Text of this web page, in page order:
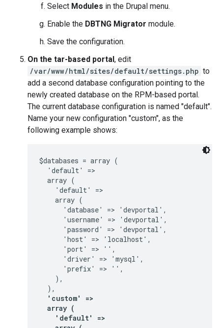
Select Modules in the Drupal menu.
Enable the DBTNG Migrator module.
Save the configuration.
On the tar-based portal, edit
/var/www/html/sites/default/settings.php to
add a second database configuration pointing to the
newly created database on the RPM-based portal.
The current database configuration is named "default".
Name your new configuration "custom", as the
following example shows:
$databases = array (
  'default' =>
  array (
    'default' =>
    array (
      'database' => 'devportal',
      'username' => 'devportal',
      'password' => 'devportal',
      'host' => 'localhost',
      'port' => '',
      'driver' => 'mysql',
      'prefix' => '',
    ),
  'custom' =>
  array (
    'default' =>